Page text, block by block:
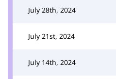
July 28th, 2024
July 21st, 2024
July 14th, 2024